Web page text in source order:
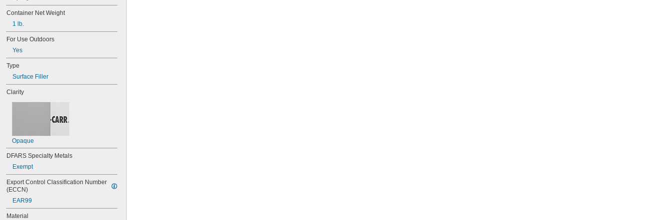
Container Net Weight
1 lb.
For Use Outdoors
Yes
Type
Surface Filler
Clarity
Opaque
DFARS Specialty Metals
Exempt
Export Control Classification Number
(ECCN)
EAR99
Material